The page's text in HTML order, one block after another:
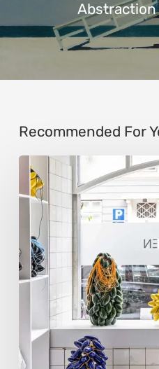
Abstraction
Recommended For
Steen
Ipsen:
Sculpting
Tension
into
Perfect